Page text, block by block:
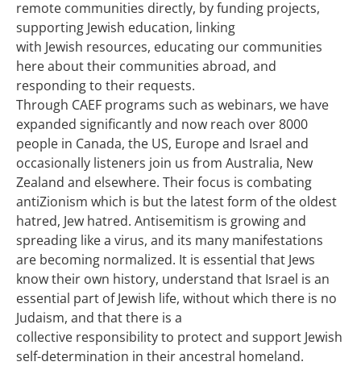
remote communities directly, by funding projects,
supporting Jewish education, linking
with Jewish resources, educating our communities
here about their communities abroad, and
responding to their requests.
Through CAEF programs such as webinars, we have
expanded significantly and now reach over 8000
people in Canada, the US, Europe and Israel and
occasionally listeners join us from Australia, New
Zealand and elsewhere. Their focus is combating
antiZionism which is but the latest form of the oldest
hatred, Jew hatred. Antisemitism is growing and
spreading like a virus, and its many manifestations
are becoming normalized. It is essential that Jews
know their own history, understand that Israel is an
essential part of Jewish life, without which there is no
Judaism, and that there is a
collective responsibility to protect and support Jewish
self-determination in their ancestral homeland.